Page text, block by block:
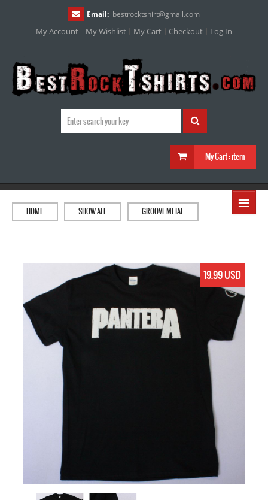
Email: bestrocktshirt@gmail.com
My Account My Wishlist My Cart Checkout Log In
My Cart :item
≡
HOME SHOW ALL GROOVE METAL
19.99 USD